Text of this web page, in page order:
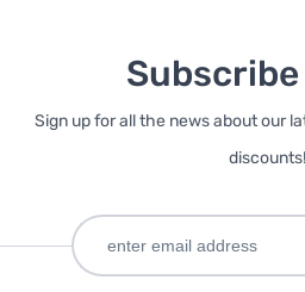
Subscribe
Sign up for all the news about our
discounts!